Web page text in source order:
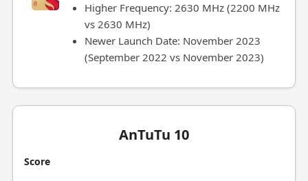
Higher Frequency: 2630 MHz (2200 MHz
vs 2630 MHz)
Newer Launch Date: November 2023
(September 2022 vs November 2023)
AnTuTu 10
Score